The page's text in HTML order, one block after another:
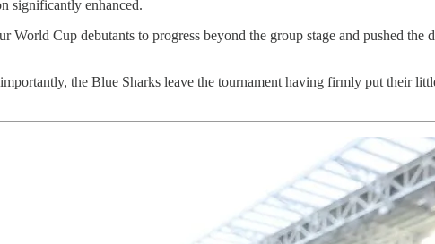
significantly enhanced.
Cup debutants to progress beyond the group stage and pushed the
the Blue Sharks leave the tournament having firmly put their